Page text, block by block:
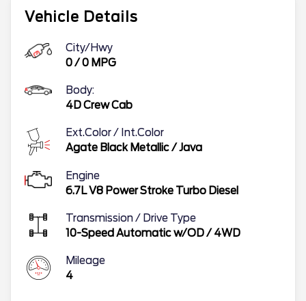
Vehicle Details
City/Hwy
0/0 MPG
Body:
4D Crew Cab
Ext.Color / Int.Color
Agate Black Metallic/Java
Engine
6.7L V8 Power Stroke Turbo Diesel
Transmission / Drive Type
10-Speed Automatic w/OD/ 4WD
Mileage
4